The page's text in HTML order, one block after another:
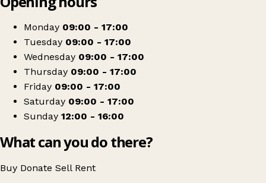
Oxfam Shop
Monday 09:00 - 17:00
Tuesday 09:00 - 17:00
Wednesday 09:00 - 17:00
Thursday 09:00 - 17:00
Friday 09:00 - 17:00
Saturday 09:00 - 17:00
Sunday 12:00 - 16:00
What can you do there?
Buy Donate Sell Rent